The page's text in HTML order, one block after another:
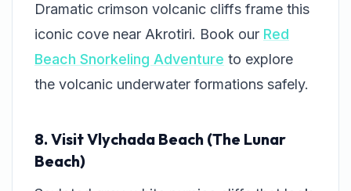
Dramatic crimson volcanic cliffs frame this
iconic cove near Akrotiri. Book our Red
Beach Snorkeling Adventure to explore
the volcanic underwater formations safely.
8. Visit Vlychada Beach (The Lunar
Beach)